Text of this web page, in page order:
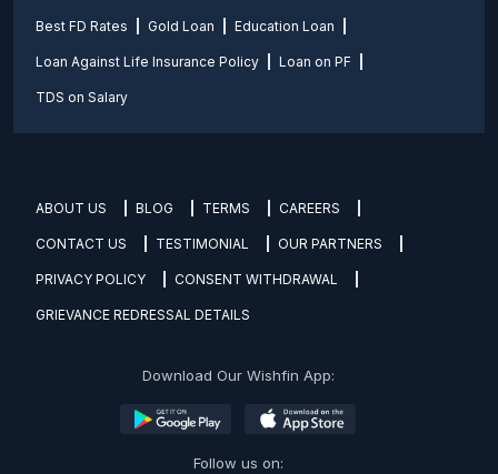
Best FD Rates Gold Loan Education Loan
Loan Against Life Insurance Policy Loan on PF
TDS on Salary
ABOUT US BLOG TERMS CAREERS
CONTACT US TESTIMONIAL OUR PARTNERS
PRIVACY POLICY CONSENT WITHDRAWAL
GRIEVANCE REDRESSAL DETAILS
Download Our Wishfin App:
Follow us on: